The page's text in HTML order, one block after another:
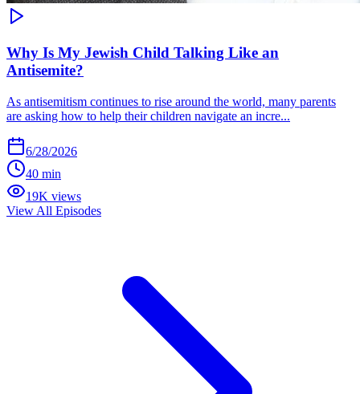
Why Is My Jewish Child Talking Like an
Antisemite?
As antisemitism continues to rise around the world, many parents
are asking how to help their children navigate an incre...
6/28/2026
40 min
19K views
View All Episodes